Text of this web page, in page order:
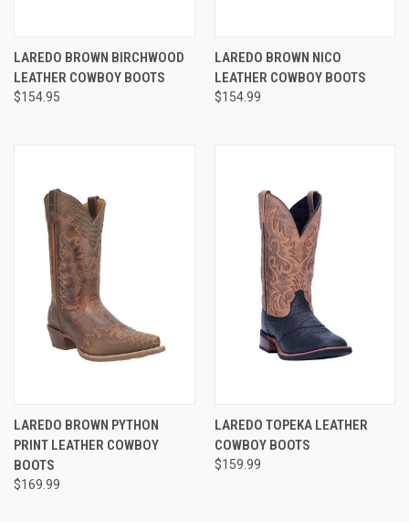
LAREDO BROWN BIRCHWOOD
LEATHER COWBOY BOOTS
$154.95
LAREDO BROWN NICO
LEATHER COWBOY BOOTS
$154.99
LAREDO BROWN PYTHON
PRINT LEATHER COWBOY
BOOTS
$169.99
LAREDO TOPEKA LEATHER
COWBOY BOOTS
$159.99